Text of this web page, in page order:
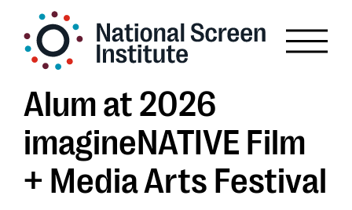
Alum at 2026
imagineNATIVE Film
+ Media Arts Festival